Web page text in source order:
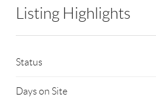
Listing Highlights
Status
Days on Site